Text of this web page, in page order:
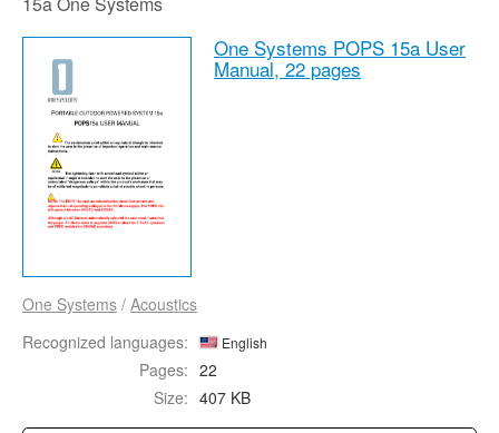
One Systems POPS 15a User
Manual, 22 pages
One Systems / Acoustics
Recognized languages:
English
Pages: 22
Size: 407 KB